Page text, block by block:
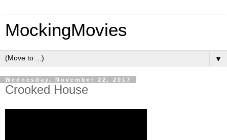
MockingMovies
▼
Wednesday, November 22, 2017
Crooked House